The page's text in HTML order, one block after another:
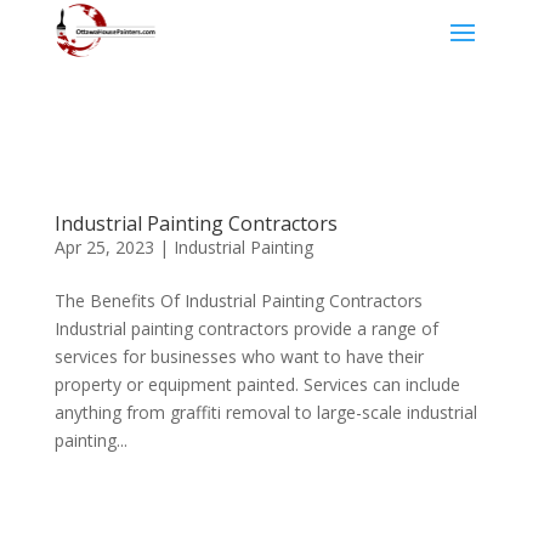
Industrial Painting Contractors
Apr 25, 2023 | Industrial Painting
The Benefits Of Industrial Painting Contractors
Industrial painting contractors provide a range of
services for businesses who want to have their
property or equipment painted. Services can include
anything from graffiti removal to large-scale industrial
painting...